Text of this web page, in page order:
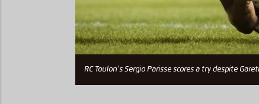
RC Toulon's Sergio Parisse scores a try despite